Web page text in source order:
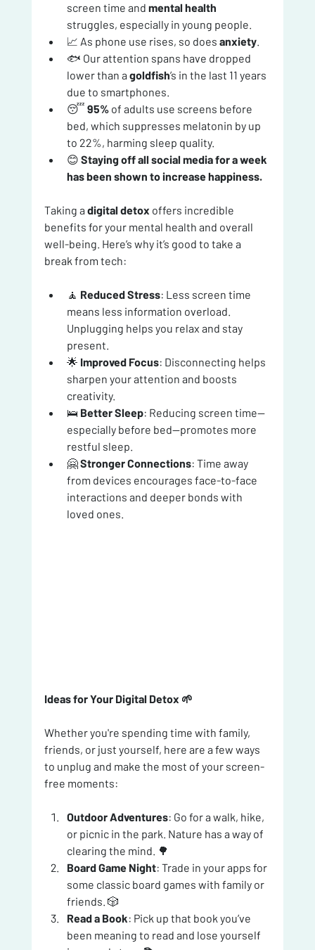
screen time and mental health
struggles, especially in young people.
📈 As phone use rises, so does anxiety.
🐟 Our attention spans have dropped
lower than a goldfish’s in the last 11 years
due to smartphones.
😴 95% of adults use screens before
bed, which suppresses melatonin by up
to 22%, harming sleep quality.
😊 Staying off all social media for a week
has been shown to increase happiness.
Taking a digital detox offers incredible
benefits for your mental health and overall
well-being. Here’s why it’s good to take a
break from tech:
🧘 Reduced Stress: Less screen time
means less information overload.
Unplugging helps you relax and stay
present.
🌟 Improved Focus: Disconnecting helps
sharpen your attention and boosts
creativity.
🛌 Better Sleep: Reducing screen time—
especially before bed—promotes more
restful sleep.
🤗 Stronger Connections: Time away
from devices encourages face-to-face
interactions and deeper bonds with
loved ones.
Ideas for Your Digital Detox 🌱
Whether you're spending time with family,
friends, or just yourself, here are a few ways
to unplug and make the most of your screen-
free moments:
Outdoor Adventures: Go for a walk, hike,
or picnic in the park. Nature has a way of
clearing the mind. 🌳
Board Game Night: Trade in your apps for
some classic board games with family or
friends. 🎲
Read a Book: Pick up that book you’ve
been meaning to read and lose yourself